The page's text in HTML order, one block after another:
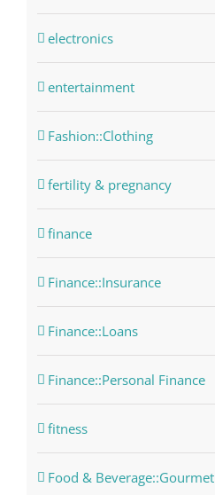
electronics
entertainment
Fashion::Clothing
fertility & pregnancy
finance
Finance::Insurance
Finance::Loans
Finance::Personal Finance
fitness
Food & Beverage::Gourmet